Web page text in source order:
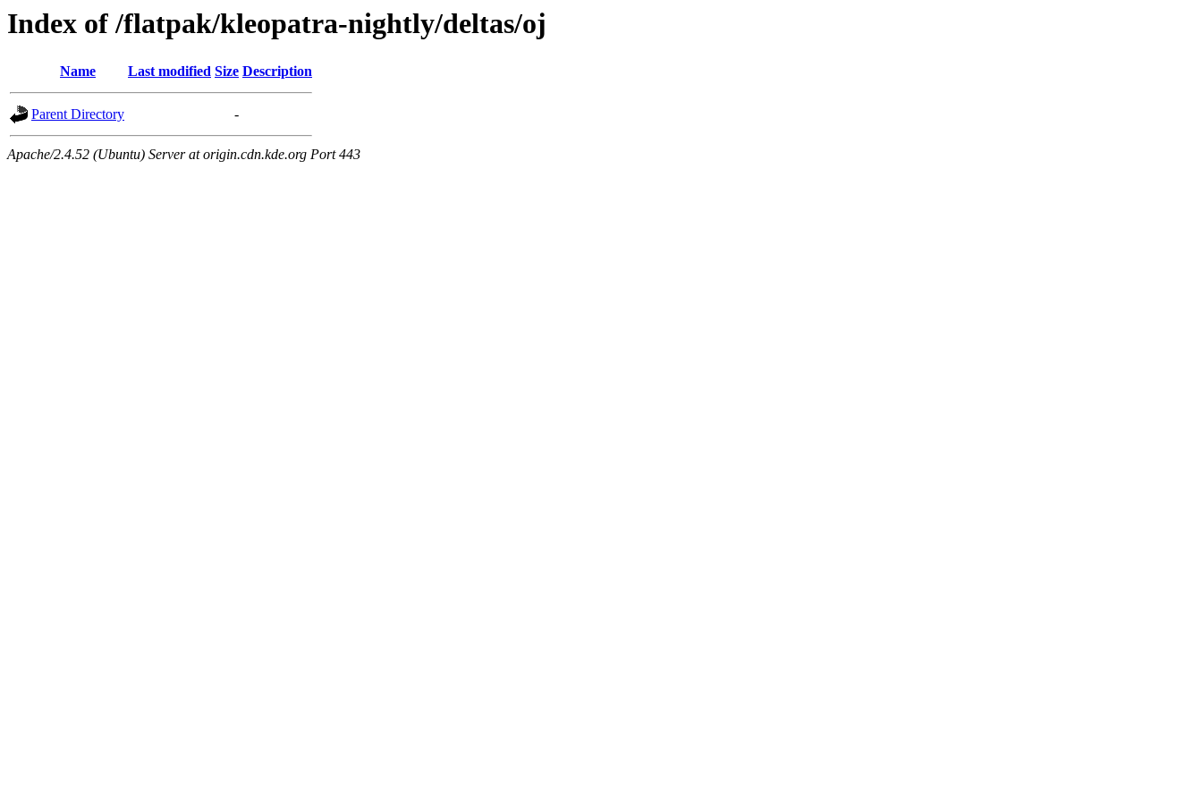
Index of /flatpak/kleopatra-nightly/deltas/oj
Name Last modified Size Description
Parent Directory -
Apache/2.4.52 (Ubuntu) Server at origin.cdn.kde.org Port 443